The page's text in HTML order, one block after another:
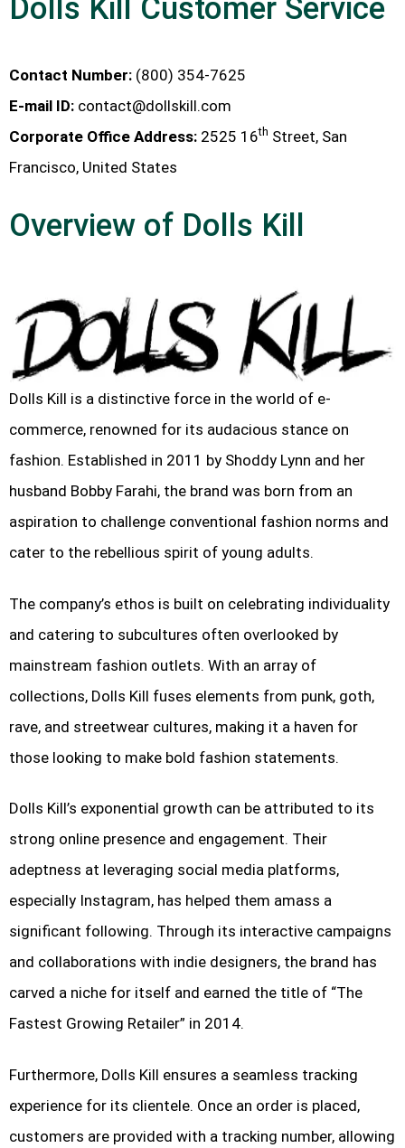
Dolls Kill Customer Service
Contact Number: (800) 354-7625
E-mail ID: contact@dollskill.com
Corporate Office Address: 2525 16th Street, San
Francisco, United States
Overview of Dolls Kill
Dolls Kill is a distinctive force in the world of e-
commerce, renowned for its audacious stance on
fashion. Established in 2011 by Shoddy Lynn and her
husband Bobby Farahi, the brand was born from an
aspiration to challenge conventional fashion norms and
cater to the rebellious spirit of young adults.
The company’s ethos is built on celebrating individuality
and catering to subcultures often overlooked by
mainstream fashion outlets. With an array of
collections, Dolls Kill fuses elements from punk, goth,
rave, and streetwear cultures, making it a haven for
those looking to make bold fashion statements.
Dolls Kill’s exponential growth can be attributed to its
strong online presence and engagement. Their
adeptness at leveraging social media platforms,
especially Instagram, has helped them amass a
significant following. Through its interactive campaigns
and collaborations with indie designers, the brand has
carved a niche for itself and earned the title of “The
Fastest Growing Retailer” in 2014.
Furthermore, Dolls Kill ensures a seamless tracking
experience for its clientele. Once an order is placed,
customers are provided with a tracking number, allowing